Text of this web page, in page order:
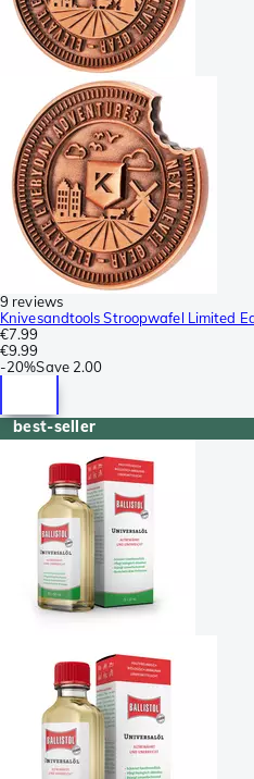
9 reviews
Knivesandtools Stroopwafel Limited
€7.99
€9.99
-20%Save 2.00
best-seller